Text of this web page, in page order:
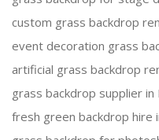
custom grass backdrop
event decoration grass
artificial grass backdrop
grass backdrop supplier in
fresh green backdrop hire